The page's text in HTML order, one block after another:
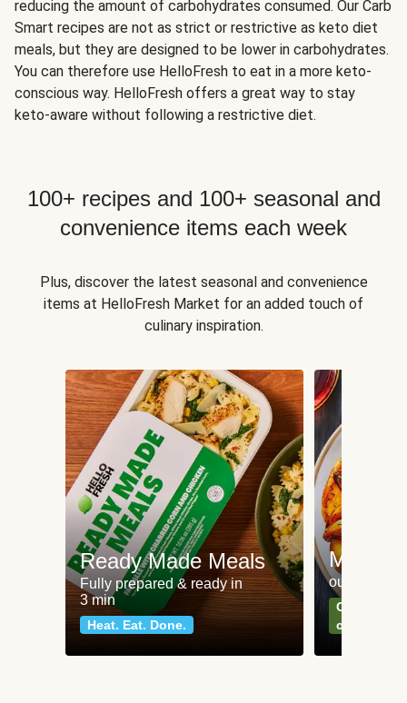
reducing the amount of carbohydrates consumed. Our Carb
Smart recipes are not as strict or restrictive as keto diet
meals, but they are designed to be lower in carbohydrates.
You can therefore use HelloFresh to eat in a more keto-
conscious way. HelloFresh offers a great way to stay
keto-aware without following a restrictive diet.
100+ recipes and 100+ seasonal and
convenience items each week
Plus, discover the latest seasonal and convenience
items at HelloFresh Market for an added touch of
culinary inspiration.
Ready Made Meals
Fully prepared & ready in
3 min
Heat. Eat. Done.
Meat
our most
Can't go
classics